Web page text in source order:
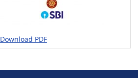
Download PDF